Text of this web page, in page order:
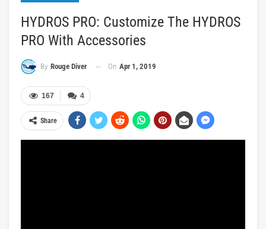
HYDROS PRO: Customize The HYDROS
PRO With Accessories
By Rouge Diver On Apr 1, 2019
4
167
Share